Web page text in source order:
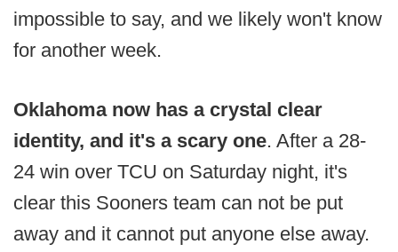
impossible to say, and we likely won't know
for another week.
Oklahoma now has a crystal clear
identity, and it's a scary one. After a 28-
24 win over TCU on Saturday night, it's
clear this Sooners team can not be put
away and it cannot put anyone else away.